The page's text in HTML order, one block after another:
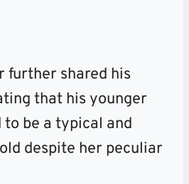
further shared his
that his younger
be a typical and
despite her peculiar